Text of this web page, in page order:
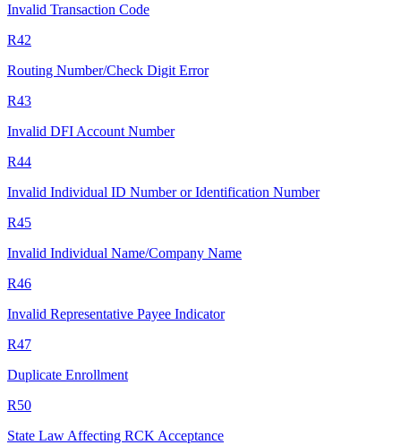
Invalid Transaction Code
R42
Routing Number/Check Digit Error
R43
Invalid DFI Account Number
R44
Invalid Individual ID Number or Identification Number
R45
Invalid Individual Name/Company Name
R46
Invalid Representative Payee Indicator
R47
Duplicate Enrollment
R50
State Law Affecting RCK Acceptance